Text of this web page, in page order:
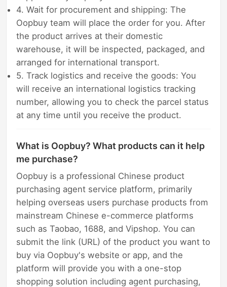
4. Wait for procurement and shipping: The
Oopbuy team will place the order for you. After
the product arrives at their domestic
warehouse, it will be inspected, packaged, and
arranged for international transport.
5. Track logistics and receive the goods: You
will receive an international logistics tracking
number, allowing you to check the parcel status
at any time until you receive the product.
What is Oopbuy? What products can it help
me purchase?
Oopbuy is a professional Chinese product
purchasing agent service platform, primarily
helping overseas users purchase products from
mainstream Chinese e-commerce platforms
such as Taobao, 1688, and Vipshop. You can
submit the link (URL) of the product you want to
buy via Oopbuy's website or app, and the
platform will provide you with a one-stop
shopping solution including agent purchasing,